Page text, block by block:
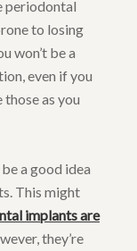
periodontal
to losing
won’t be a
even if you
as you
a good idea
This might
implants are
they’re